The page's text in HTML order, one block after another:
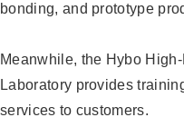
bonding, and prototype
Meanwhile, the Hybo
Laboratory provides
services to customers.